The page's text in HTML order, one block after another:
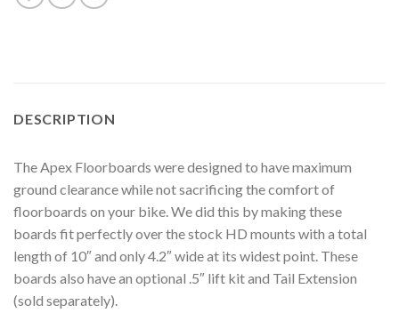
DESCRIPTION
The Apex Floorboards were designed to have maximum
ground clearance while not sacrificing the comfort of
floorboards on your bike. We did this by making these
boards fit perfectly over the stock HD mounts with a total
length of 10″ and only 4.2″ wide at its widest point. These
boards also have an optional .5″ lift kit and Tail Extension
(sold separately).